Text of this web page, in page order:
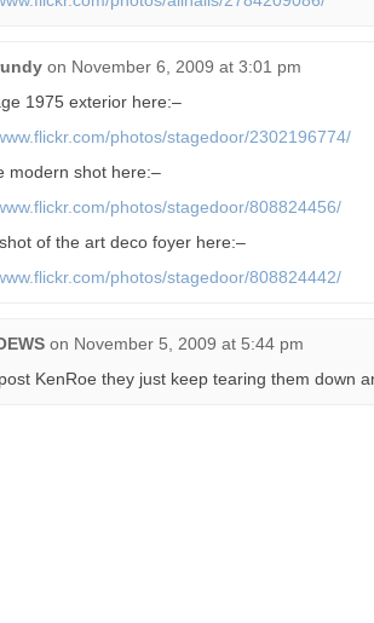
on November 6, 2009 at 3:01 pm
1975 exterior here:–
photos/stagedoor/2302196774/
modern shot here:–
photos/stagedoor/808824456/
of the art deco foyer here:–
photos/stagedoor/808824442/
on November 5, 2009 at 5:44 pm
KenRoe they just keep tearing them down